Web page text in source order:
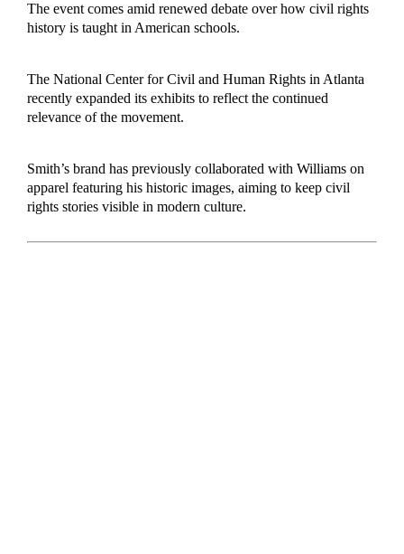
The event comes amid renewed debate over how civil rights
history is taught in American schools.
The National Center for Civil and Human Rights in Atlanta
recently expanded its exhibits to reflect the continued
relevance of the movement.
Smith’s brand has previously collaborated with Williams on
apparel featuring his historic images, aiming to keep civil
rights stories visible in modern culture.